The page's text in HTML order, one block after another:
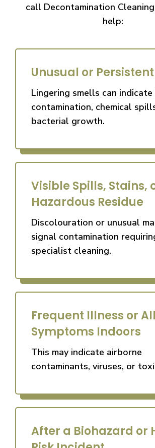
call Decontamination
help:
Unusual or
Lingering smells can indicate
contamination, chemical
bacterial growth.
Visible Spills, Stains,
Hazardous Residue
Discolouration or unusual
signal contamination
specialist cleaning.
Frequent Illness or
Symptoms Indoors
This may indicate airborne
contaminants, viruses, or
After a Biohazard or